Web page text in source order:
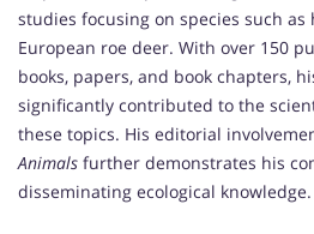
studies focusing on species such as
European roe deer. With over 150
books, papers, and book chapters,
significantly contributed to the
these topics. His editorial
Animals further demonstrates his
disseminating ecological knowledge.